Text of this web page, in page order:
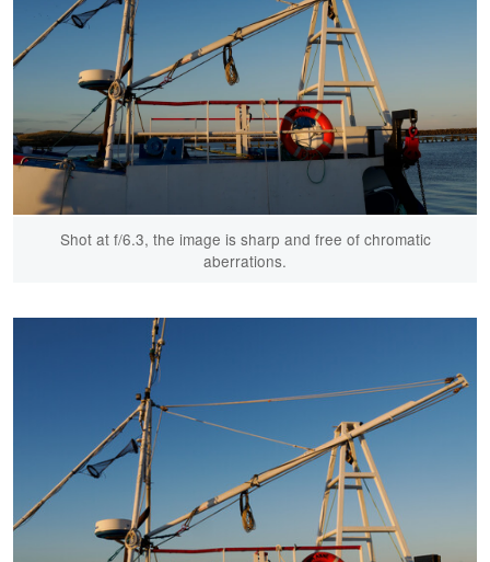
Shot at f/6.3, the image is sharp and free of chromatic
aberrations.